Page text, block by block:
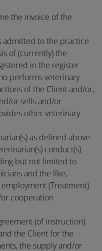
the invoice of the
admitted to the practice
of (currently) the
in the register
performs veterinary
of the Client and/or,
or sells and/or
other veterinary
as defined above
conduct(s)
but not limited to
and the like,
(Treatment)
cooperation
(of instruction)
the Client for the
the supply and/or